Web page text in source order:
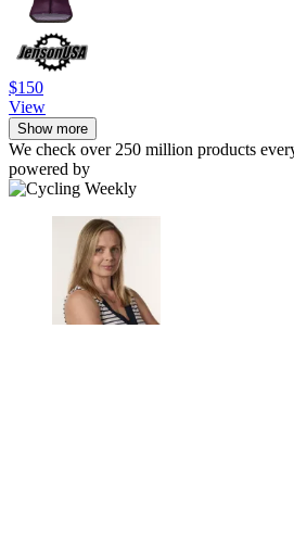
$150
View
Show more
We check over 250 million products
powered by